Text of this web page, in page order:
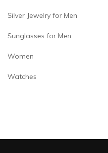
Silver Jewelry for Men
Sunglasses for Men
Women
Watches